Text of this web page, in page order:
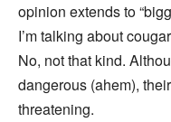
opinion extends to
I’m talking about
No, not that kind.
dangerous (ahem),
threatening.